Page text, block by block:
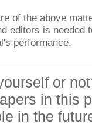
of the above
editors is needed
performance.
or
in this
in the